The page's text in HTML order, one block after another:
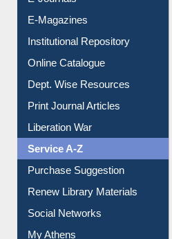
Institutional Repository
Online Catalogue
Dept. Wise Resources
Print Journal Articles
Liberation War
Service A-Z
Purchase Suggestion
Renew Library Materials
Social Networks
My Athens
Information Literacy